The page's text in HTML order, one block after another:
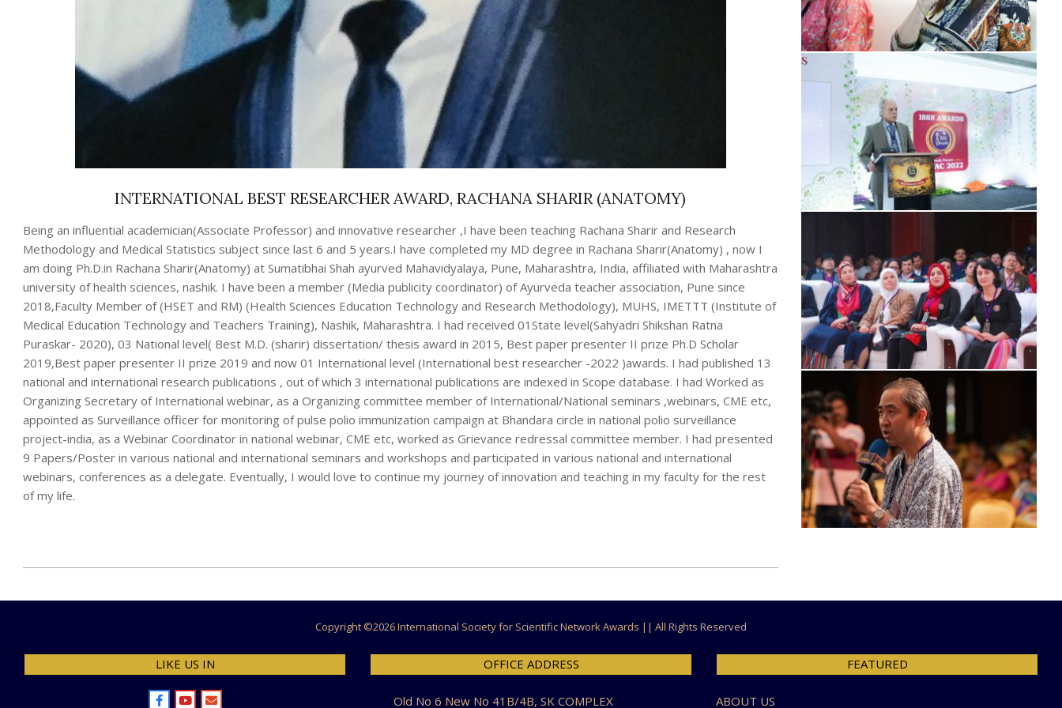
INTERNATIONAL BEST RESEARCHER AWARD, RACHANA SHARIR (ANATOMY)
Being an influential academician(Associate Professor) and innovative researcher ,I have been teaching Rachana Sharir and Research
Methodology and Medical Statistics subject since last 6 and 5 years.I have completed my MD degree in Rachana Sharir(Anatomy) , now I
am doing Ph.D.in Rachana Sharir(Anatomy) at Sumatibhai Shah ayurved Mahavidyalaya, Pune, Maharashtra, India, affiliated with Maharashtra
university of health sciences, nashik. I have been a member (Media publicity coordinator) of Ayurveda teacher association, Pune since
2018,Faculty Member of (HSET and RM) (Health Sciences Education Technology and Research Methodology), MUHS, IMETTT (Institute of
Medical Education Technology and Teachers Training), Nashik, Maharashtra. I had received 01State level(Sahyadri Shikshan Ratna
Puraskar- 2020), 03 National level( Best M.D. (sharir) dissertation/ thesis award in 2015, Best paper presenter II prize Ph.D Scholar
2019,Best paper presenter II prize 2019 and now 01 International level (International best researcher -2022 )awards. I had published 13
national and international research publications , out of which 3 international publications are indexed in Scope database. I had Worked as
Organizing Secretary of International webinar, as a Organizing committee member of International/National seminars ,webinars, CME etc,
appointed as Surveillance officer for monitoring of pulse polio immunization campaign at Bhandara circle in national polio surveillance
project-india, as a Webinar Coordinator in national webinar, CME etc, worked as Grievance redressal committee member. I had presented
9 Papers/Poster in various national and international seminars and workshops and participated in various national and international
webinars, conferences as a delegate. Eventually, I would love to continue my journey of innovation and teaching in my faculty for the rest
of my life.
Copyright ©2026 International Society for Scientific Network Awards || All Rights Reserved
LIKE US IN OFFICE ADDRESS
Old No 6 New No 41B/4B, SK COMPLEX
FEATURED
ABOUT US